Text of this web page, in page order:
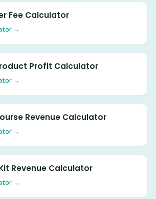
Fee Calculator
→
Profit Calculator
→
Revenue Calculator
→
Revenue Calculator
→